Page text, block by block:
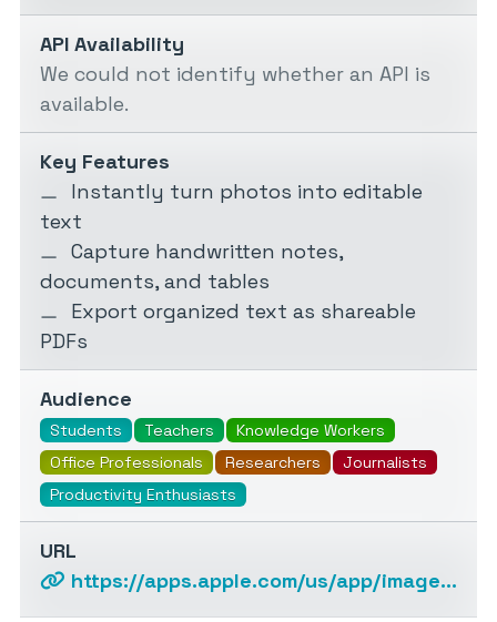
API Availability
We could not identify whether an API is
available.
Key Features
Instantly turn photos into editable
text
Capture handwritten notes,
documents, and tables
Export organized text as shareable
PDFs
Audience
Students Teachers
Knowledge Workers
Office Professionals
Researchers
Journalists
Productivity Enthusiasts
URL
https://apps.apple.com/us/app/image2text-textify-images/id6593661314